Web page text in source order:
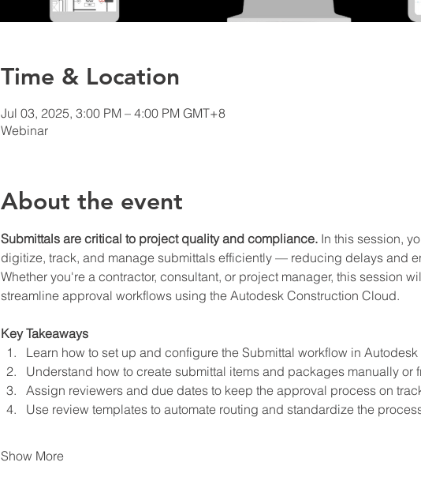
Time & Location
Jul 03, 2025, 3:00 PM – 4:00 PM GMT+8
Webinar
About the event
Submittals are critical to project quality and compliance. In this session,
digitize, track, and manage submittals efficiently — reducing delays and
Whether you're a contractor, consultant, or project manager, this session
streamline approval workflows using the Autodesk Construction Cloud.
Key Takeaways
Learn how to set up and configure the Submittal workflow in
Understand how to create submittal items and packages manually or
Assign reviewers and due dates to keep the approval process on
Use review templates to automate routing and standardize the
Show More